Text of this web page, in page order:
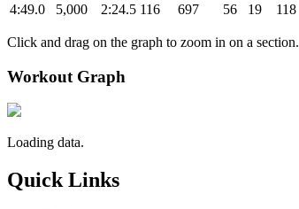
4:49.0
5,000 2:24.5 116 697 56 19 118
Click and drag on the graph to zoom in on a section.
Workout Graph
Loading data.
Quick Links